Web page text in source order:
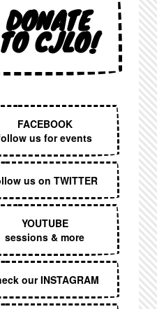
DONATE
TO CJLO!
FACEBOOK
us for events
us on TWITTER
YOUTUBE
sessions & more
our INSTAGRAM